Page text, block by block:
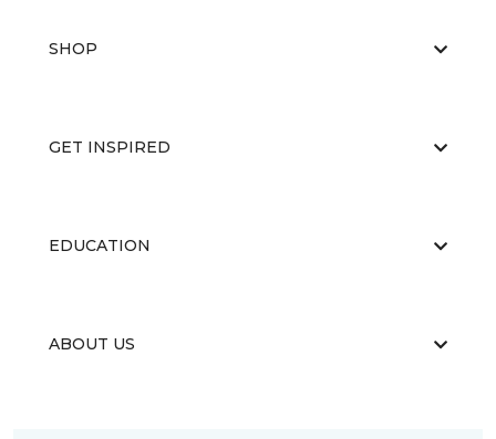
SHOP
GET INSPIRED
EDUCATION
ABOUT US